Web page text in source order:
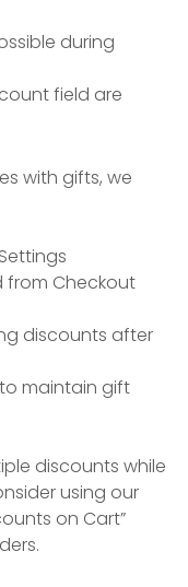
during
field are
with gifts, we
from Checkout
discounts after
maintain gift
discounts while
using our
on Cart”